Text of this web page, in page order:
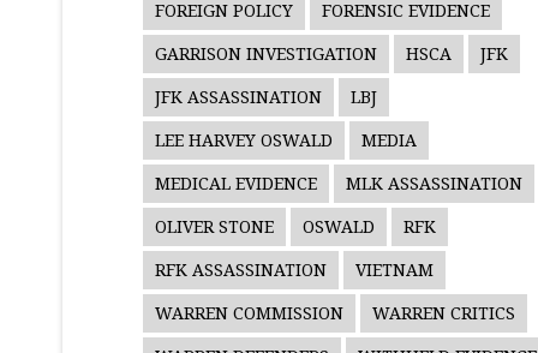
FOREIGN POLICY FORENSIC EVIDENCE
GARRISON INVESTIGATION HSCA JFK
JFK ASSASSINATION LBJ
LEE HARVEY OSWALD MEDIA
MEDICAL EVIDENCE MLK ASSASSINATION
OLIVER STONE OSWALD RFK
RFK ASSASSINATION VIETNAM
WARREN COMMISSION WARREN CRITICS